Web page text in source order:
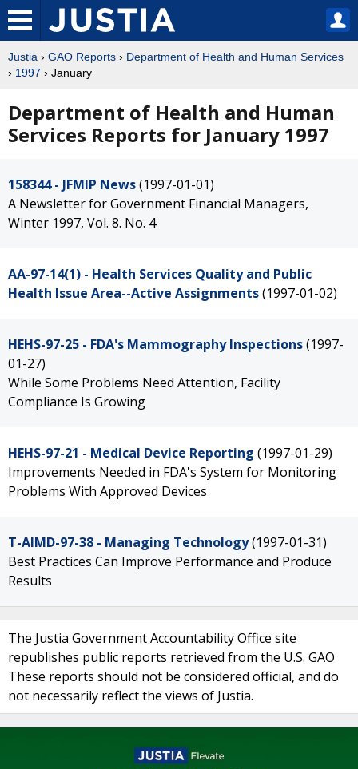
Justia › GAO Reports › Department of Health and Human Services
› 1997 › January
Department of Health and Human
Services Reports for January 1997
158344 - JFMIP News(1997-01-01)
A Newsletter for Government Financial Managers,
Winter 1997, Vol. 8. No. 4
AA-97-14(1) - Health Services Quality and Public
Health Issue Area--Active Assignments(1997-01-02)
HEHS-97-25 - FDA's Mammography Inspections(1997-
01-27)
While Some Problems Need Attention, Facility
Compliance Is Growing
HEHS-97-21 - Medical Device Reporting (1997-01-29)
Improvements Needed in FDA's System for Monitoring
Problems With Approved Devices
T-AIMD-97-38 - Managing Technology(1997-01-31)
Best Practices Can Improve Performance and Produce
Results
The Justia Government Accountability Office site
republishes public reports retrieved from the U.S. GAO
These reports should not be considered official, and do
not necessarily reflect the views of Justia.